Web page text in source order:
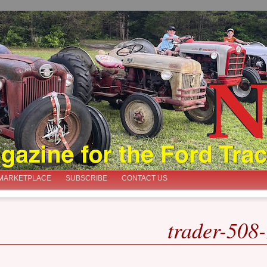
SUBSCRIBE CONTACT US
trader-